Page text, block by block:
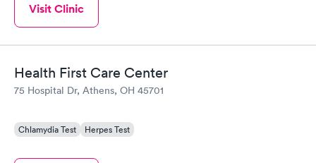
Visit Clinic
Health First Care Center
75 Hospital Dr, Athens, OH 45701
Chlamydia Test Herpes Test